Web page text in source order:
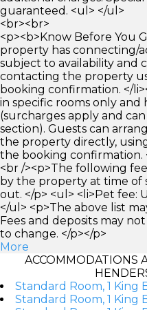
guaranteed. <ul> </ul>
<br><br>
<p><b>Know Before You
property has connecting/
subject to availability and
contacting the property
booking confirmation. </
in specific rooms only
(surcharges apply and
section). Guests can
the property directly,
the booking confirmation.
<br /><p>The following
by the property at time of
out. </p> <ul> <li>Pet fee:
</ul> <p>The above list
Fees and deposits may
to change. </p></p>
More
ACCOMMODATIONS
Standard Room, 1 King
Standard Room, 1 King